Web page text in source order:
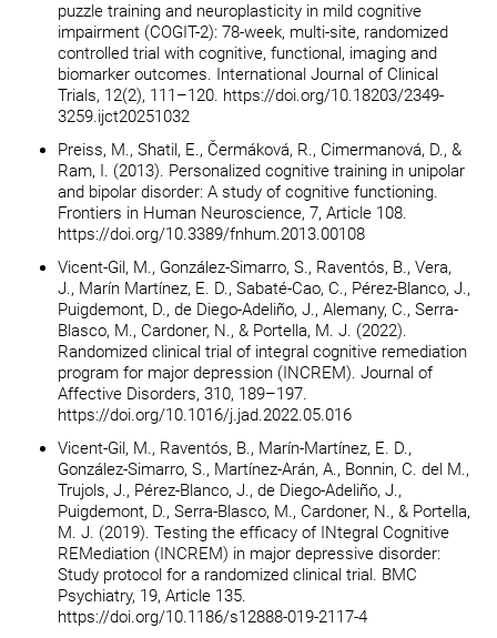
puzzle training and neuroplasticity in mild cognitive
impairment (COGIT-2): 78-week, multi-site, randomized
controlled trial with cognitive, functional, imaging and
biomarker outcomes. International Journal of Clinical
Trials, 12(2), 111–120. https://doi.org/10.18203/2349-
3259.ijct20251032
Preiss, M., Shatil, E., Čermáková, R., Cimermanová, D., &
Ram, I. (2013). Personalized cognitive training in unipolar
and bipolar disorder: A study of cognitive functioning.
Frontiers in Human Neuroscience, 7, Article 108.
https://doi.org/10.3389/fnhum.2013.00108
Vicent-Gil, M., González-Simarro, S., Raventós, B., Vera,
J., Marín Martínez, E. D., Sabaté-Cao, C., Pérez-Blanco, J.,
Puigdemont, D., de Diego-Adeliño, J., Alemany, C., Serra-
Blasco, M., Cardoner, N., & Portella, M. J. (2022).
Randomized clinical trial of integral cognitive remediation
program for major depression (INCREM). Journal of
Affective Disorders, 310, 189–197.
https://doi.org/10.1016/j.jad.2022.05.016
Vicent-Gil, M., Raventós, B., Marín-Martínez, E. D.,
González-Simarro, S., Martínez-Arán, A., Bonnin, C. del M.,
Trujols, J., Pérez-Blanco, J., de Diego-Adeliño, J.,
Puigdemont, D., Serra-Blasco, M., Cardoner, N., & Portella,
M. J. (2019). Testing the efficacy of INtegral Cognitive
REMediation (INCREM) in major depressive disorder:
Study protocol for a randomized clinical trial. BMC
Psychiatry, 19, Article 135.
https://doi.org/10.1186/s12888-019-2117-4